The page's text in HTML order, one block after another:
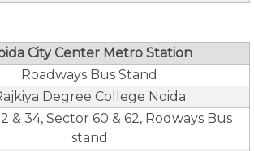
City Center Metro Station
Roadways Bus Stand
Degree College Noida
& 34, Sector 60 & 62, Rodways Bus
stand